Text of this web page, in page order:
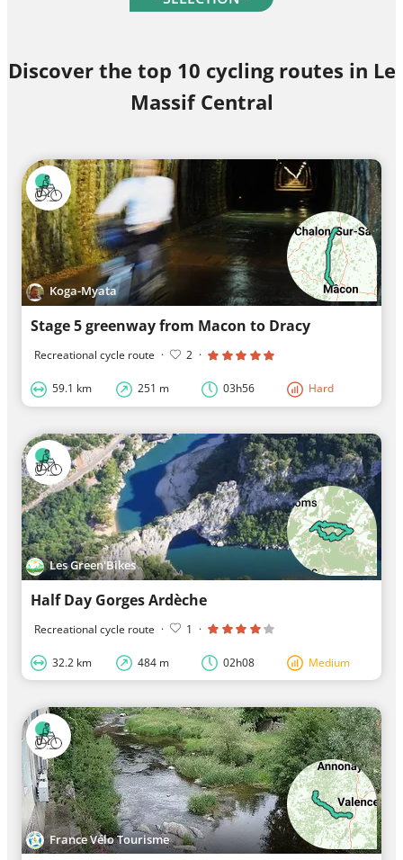
Discover the top 10 cycling routes in Le
Massif Central
Koga-Myata
Stage 5 greenway from Macon to Dracy
Recreational cycle route · 2 ·
59.1 km 251 m 03h56 Hard
Les Green'Bikes
Half Day Gorges Ardèche
Recreational cycle route · 1 ·
32.2 km 484 m 02h08 Medium
France Vélo Tourisme